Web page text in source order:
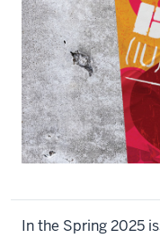
In the Spring 2025